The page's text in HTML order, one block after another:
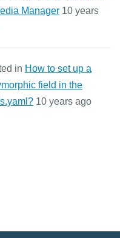
Manager 10 years
in How to set up a
field in the
10 years ago